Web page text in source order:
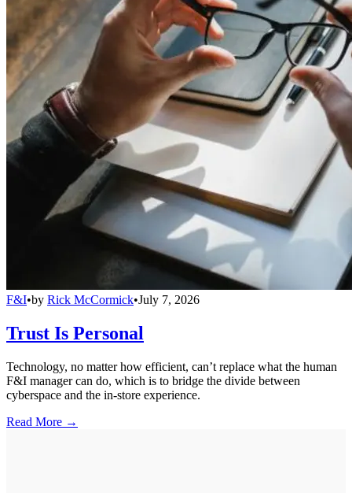
F&I•by Rick McCormick•July 7, 2026
Trust Is Personal
Technology, no matter how efficient, can’t replace what the human
F&I manager can do, which is to bridge the divide between
cyberspace and the in-store experience.
Read More →